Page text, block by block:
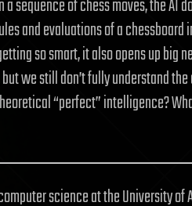
sequence of chess moves, the AI
and evaluations of a chessboard
so smart, it also opens up big
we still don’t fully understand
“perfect” intelligence?
science at the University of